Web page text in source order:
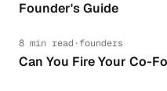
Founder's Guide
8 min read ·founders
Can You Fire Your Co-